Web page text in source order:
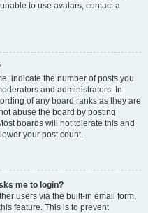
to use avatars, contact a
indicate the number of posts you
and administrators. In
of any board ranks as they are
abuse the board by posting
boards will not tolerate this and
your post count.
me to login?
users via the built-in email form,
feature. This is to prevent